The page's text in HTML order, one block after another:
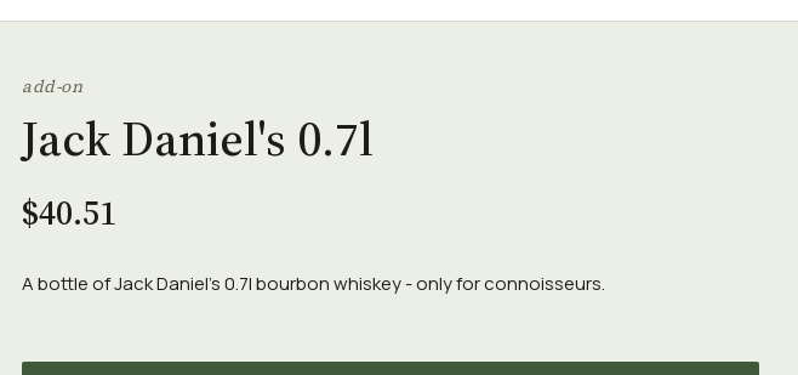
add-on
Jack Daniel's 0.7l
$40.51
A bottle of Jack Daniel's 0.7l bourbon whiskey - only for connoisseurs.